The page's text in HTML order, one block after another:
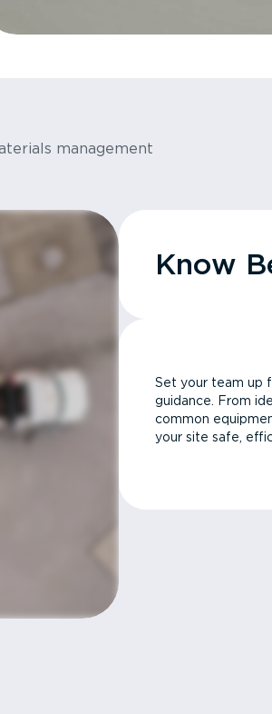
management
Know
Set your team up
guidance. From
common
your site safe,